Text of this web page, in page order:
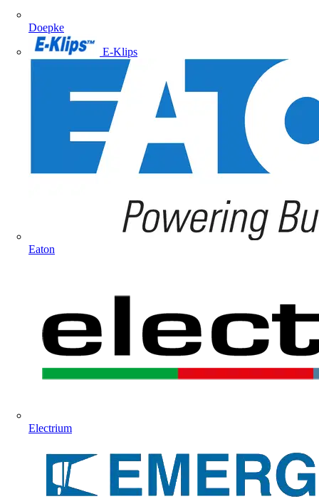
Doepke
E-Klips
Eaton
Electrium